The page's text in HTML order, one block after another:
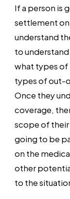
If a person is
settlement
understand
to
what types of
types of out-
Once they
coverage,
scope of
going to be
on the
other
to the